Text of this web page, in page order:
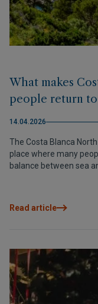
What makes
people return to
14.04.2026
The Costa Blanca
place where many
balance between sea
Read article